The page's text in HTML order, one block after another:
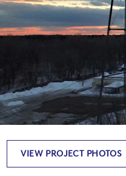
VIEW PROJECT PHOTOS